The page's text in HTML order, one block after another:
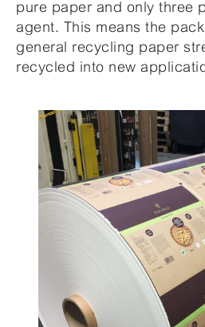
pure paper and only three
agent. This means the
general recycling paper
recycled into new